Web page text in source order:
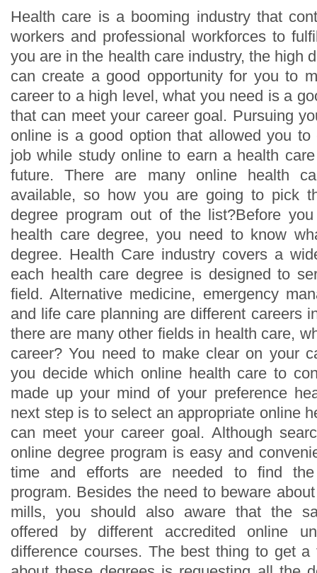
Health care is a booming industry that
workers and professional workforces to
you are in the health care industry, the high
can create a good opportunity for you to
career to a high level, what you need is a
that can meet your career goal. Pursuing
online is a good option that allowed you to
job while study online to earn a health
future. There are many online health
available, so how you are going to pick
degree program out of the list?Before
health care degree, you need to know
degree. Health Care industry covers a
each health care degree is designed to
field. Alternative medicine, emergency
and life care planning are different careers
there are many other fields in health care,
career? You need to make clear on your
you decide which online health care to
made up your mind of your preference
next step is to select an appropriate online
can meet your career goal. Although
online degree program is easy and
time and efforts are needed to find
program. Besides the need to beware
mills, you should also aware that the
offered by different accredited online
difference courses. The best thing to get a